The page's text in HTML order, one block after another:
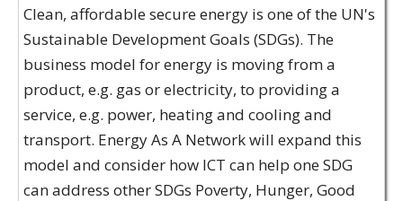
Clean, affordable secure energy is one of the UN's
Sustainable Development Goals (SDGs). The
business model for energy is moving from a
product, e.g. gas or electricity, to providing a
service, e.g. power, heating and cooling and
transport. Energy As A Network will expand this
model and consider how ICT can help one SDG
can address other SDGs Poverty, Hunger, Good